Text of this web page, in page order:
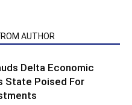
AUTHOR
Delta Economic
State Poised For